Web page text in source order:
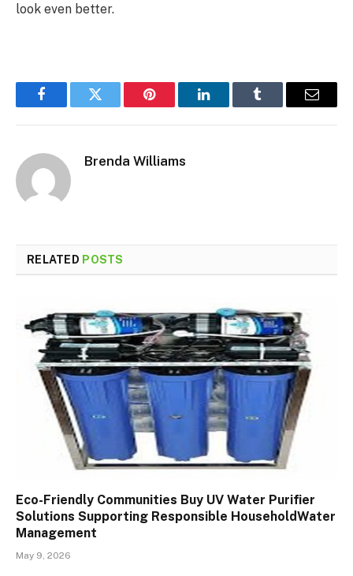
look even better.
FacebookTwitter Pinterest LinkedInTumblr Email
Brenda Williams
RELATED POSTS
Eco-Friendly Communities Buy UV Water Purifier
Solutions Supporting Responsible HouseholdWater
Management
May 9, 2026